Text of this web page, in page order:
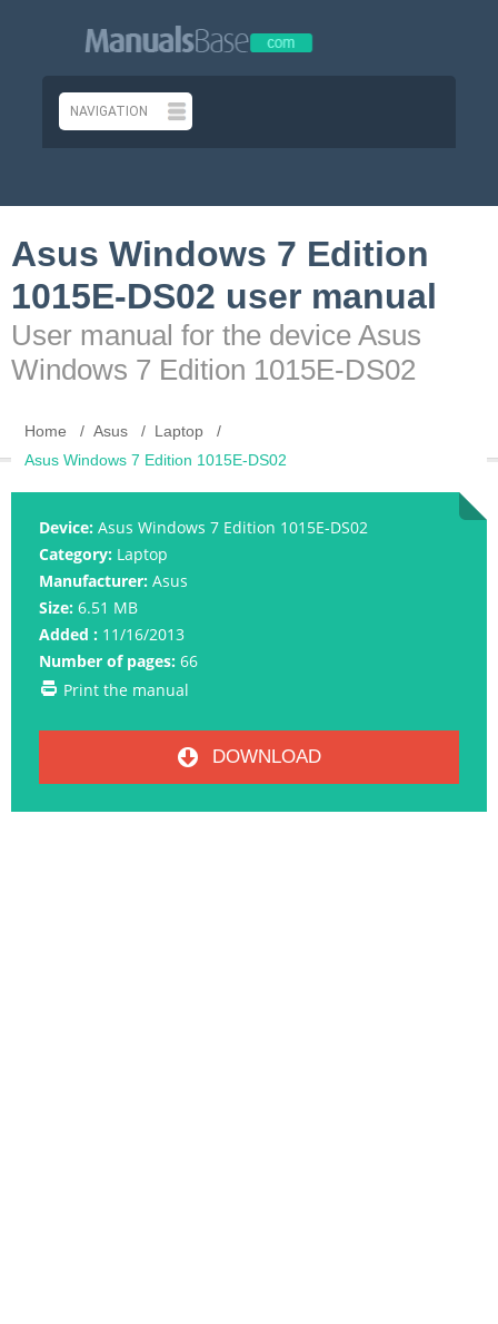
Asus Windows 7 Edition
1015E-DS02 user manual
User manual for the device Asus
Windows 7 Edition 1015E-DS02
Home Asus
Laptop
Asus Windows 7 Edition 1015E-DS02
Device: Asus Windows 7 Edition 1015E-DS02
Category: Laptop
Manufacturer: Asus
Size: 6.51 MB
Added : 11/16/2013
Number of pages: 66
Print the manual
DOWNLOAD